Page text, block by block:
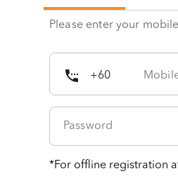
Please enter your
*For offline registration